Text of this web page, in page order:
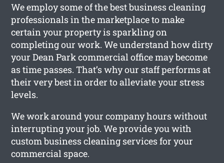
We employ some of the best business cleaning
professionals in the marketplace to make
certain your property is sparkling on
completing our work. We understand how dirty
your Dean Park commercial office may become
as time passes. That’s why our staff performs at
their very best in order to alleviate your stress
levels.
We work around your company hours without
interrupting your job. We provide you with
custom business cleaning services for your
commercial space.